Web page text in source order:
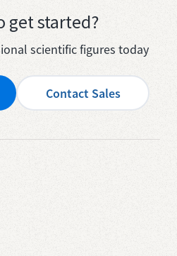
get started?
scientific figures today
Contact Sales